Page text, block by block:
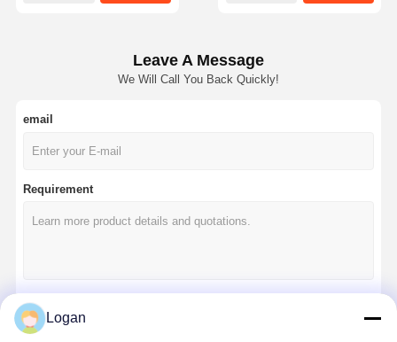
Leave A Message
We Will Call You Back Quickly!
email
Requirement
Logan